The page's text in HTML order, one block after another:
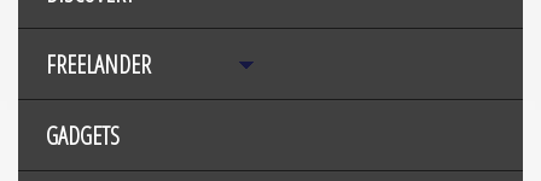
FREELANDER
GADGETS